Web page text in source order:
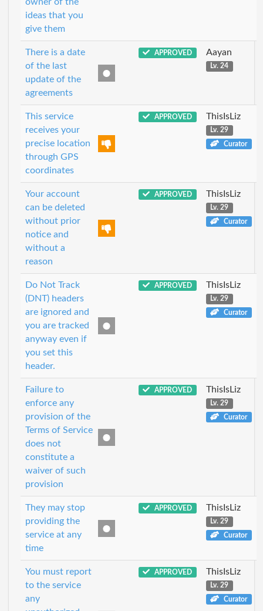
ideas that you
give them
There is a date
of the last
update of the
agreements
APPROVED Aayan
Lv. 24
This service
receives your
precise location
through GPS
coordinates
APPROVED ThisIsLiz
Lv. 29
Curator
Your account
can be deleted
without prior
notice and
without a
reason
APPROVED ThisIsLiz
Lv. 29
Curator
Do Not Track
(DNT) headers
are ignored and
you are tracked
anyway even if
you set this
header.
APPROVED ThisIsLiz
Lv. 29
Curator
Failure to
enforce any
provision of the
Terms of Service
does not
constitute a
waiver of such
provision
APPROVED ThisIsLiz
Lv. 29
Curator
They may stop
providing the
service at any
time
APPROVED ThisIsLiz
Lv. 29
Curator
You must report
to the service
any
APPROVED ThisIsLiz
Lv. 29
Curator